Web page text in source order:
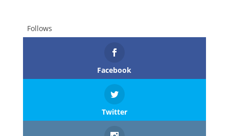
Follows
Facebook
Twitter